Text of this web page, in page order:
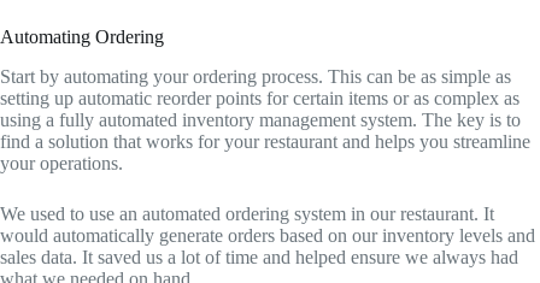
Automating Ordering
Start by automating your ordering process. This can be as simple as
setting up automatic reorder points for certain items or as complex as
using a fully automated inventory management system. The key is to
find a solution that works for your restaurant and helps you streamline
your operations.
We used to use an automated ordering system in our restaurant. It
would automatically generate orders based on our inventory levels and
sales data. It saved us a lot of time and helped ensure we always had